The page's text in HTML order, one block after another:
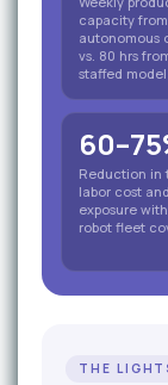
capacity from
autonomous
vs. 80 hrs
staffed model
Reduction in
labor cost
exposure
robot fleet
THE